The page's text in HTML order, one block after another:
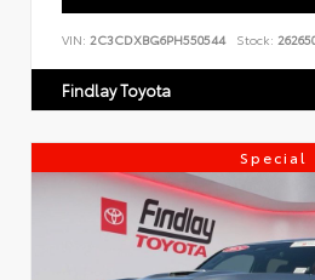
VIN: 2C3CDXBG6PH550544 Stock:
Findlay Toyota
Special